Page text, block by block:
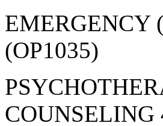
EMERGENCY
(OP1035)
COUNSELING